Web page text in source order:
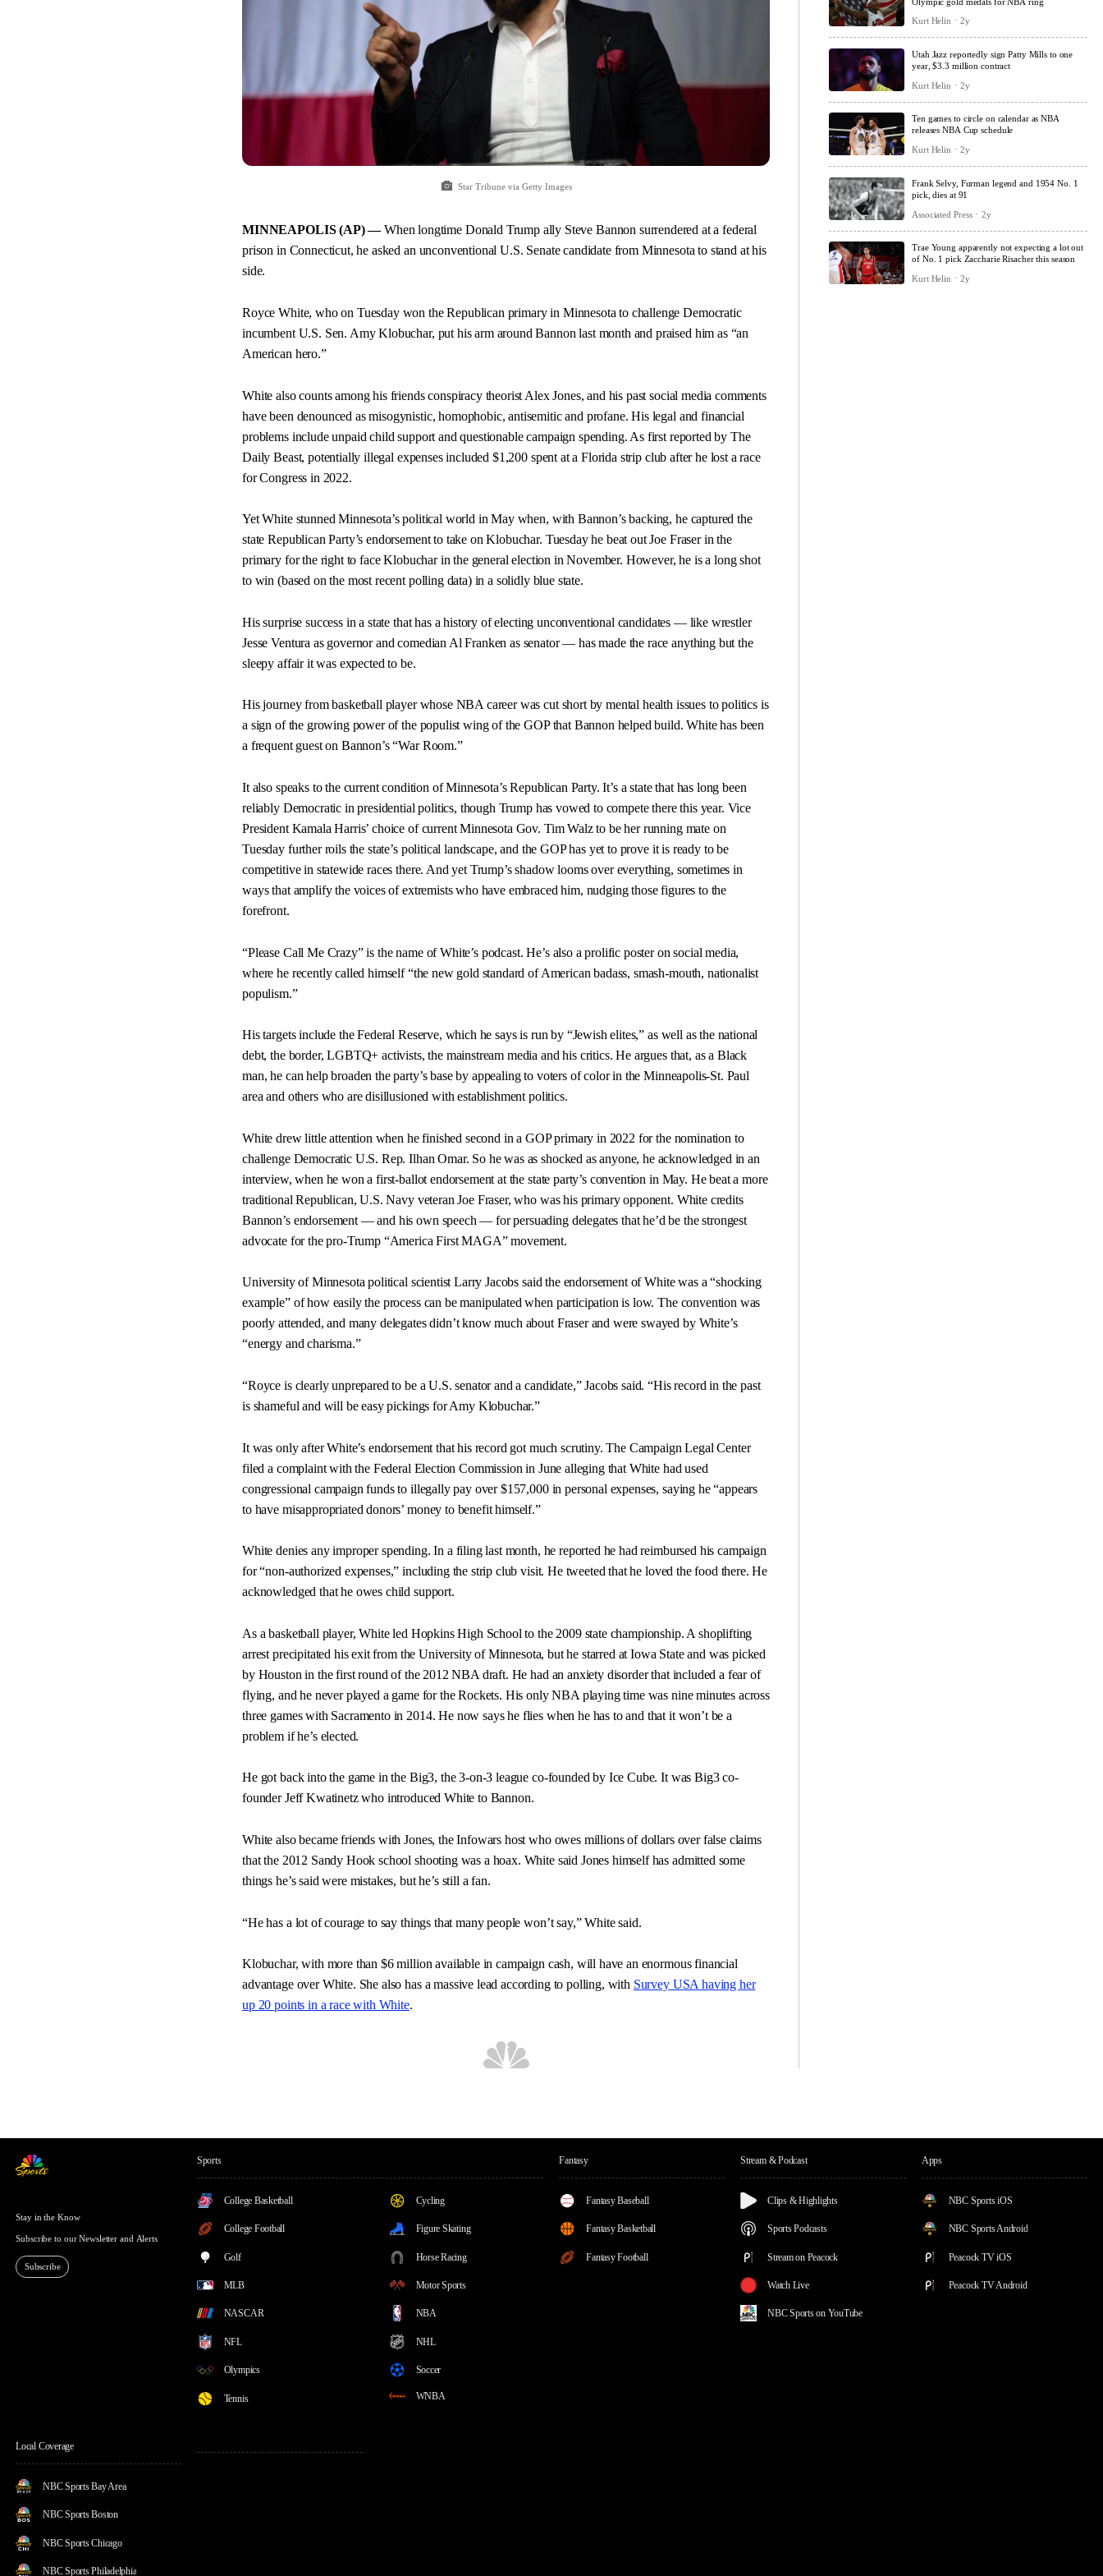
Star Tribune via Getty Images
MINNEAPOLIS (AP) —When longtime Donald Trump ally Steve Bannon surrendered at a federal
prison in Connecticut, he asked an unconventional U.S. Senate candidate from Minnesota to stand at his
side.
Royce White, who on Tuesday won the Republican primary in Minnesota to challenge Democratic
incumbent U.S. Sen. Amy Klobuchar, put his arm around Bannon last month and praised him as “an
American hero.”
White also counts among his friends conspiracy theorist Alex Jones, and his past social media comments
have been denounced as misogynistic, homophobic, antisemitic and profane. His legal and financial
problems include unpaid child support and questionable campaign spending. As first reported by The
Daily Beast, potentially illegal expenses included $1,200 spent at a Florida strip club after he lost a race
for Congress in 2022.
Yet White stunned Minnesota’s political world in May when, with Bannon’s backing, he captured the
state Republican Party’s endorsement to take on Klobuchar. Tuesday he beat out Joe Fraser in the
primary for the right to face Klobuchar in the general election in November. However, he is a long shot
to win (based on the most recent polling data) in a solidly blue state.
His surprise success in a state that has a history of electing unconventional candidates — like wrestler
Jesse Ventura as governor and comedian Al Franken as senator — has made the race anything but the
sleepy affair it was expected to be.
His journey from basketball player whose NBA career was cut short by mental health issues to politics is
a sign of the growing power of the populist wing of the GOP that Bannon helped build. White has been
a frequent guest on Bannon’s “War Room.”
It also speaks to the current condition of Minnesota’s Republican Party. It’s a state that has long been
reliably Democratic in presidential politics, though Trump has vowed to compete there this year. Vice
President Kamala Harris’ choice of current Minnesota Gov. Tim Walz to be her running mate on
Tuesday further roils the state’s political landscape, and the GOP has yet to prove it is ready to be
competitive in statewide races there. And yet Trump’s shadow looms over everything, sometimes in
ways that amplify the voices of extremists who have embraced him, nudging those figures to the
forefront.
“Please Call Me Crazy” is the name of White’s podcast. He’s also a prolific poster on social media,
where he recently called himself “the new gold standard of American badass, smash-mouth, nationalist
populism.”
His targets include the Federal Reserve, which he says is run by “Jewish elites,” as well as the national
debt, the border, LGBTQ+ activists, the mainstream media and his critics. He argues that, as a Black
man, he can help broaden the party’s base by appealing to voters of color in the Minneapolis-St. Paul
area and others who are disillusioned with establishment politics.
White drew little attention when he finished second in a GOP primary in 2022 for the nomination to
challenge Democratic U.S. Rep. Ilhan Omar. So he was as shocked as anyone, he acknowledged in an
interview, when he won a first-ballot endorsement at the state party’s convention in May. He beat a more
traditional Republican, U.S. Navy veteran Joe Fraser, who was his primary opponent. White credits
Bannon’s endorsement — and his own speech — for persuading delegates that he’d be the strongest
advocate for the pro-Trump “America First MAGA” movement.
University of Minnesota political scientist Larry Jacobs said the endorsement of White was a “shocking
example” of how easily the process can be manipulated when participation is low. The convention was
poorly attended, and many delegates didn’t know much about Fraser and were swayed by White’s
“energy and charisma.”
“Royce is clearly unprepared to be a U.S. senator and a candidate,” Jacobs said. “His record in the past
is shameful and will be easy pickings for Amy Klobuchar.”
It was only after White’s endorsement that his record got much scrutiny. The Campaign Legal Center
filed a complaint with the Federal Election Commission in June alleging that White had used
congressional campaign funds to illegally pay over $157,000 in personal expenses, saying he “appears
to have misappropriated donors’ money to benefit himself.”
White denies any improper spending. In a filing last month, he reported he had reimbursed his campaign
for “non-authorized expenses,” including the strip club visit. He tweeted that he loved the food there. He
acknowledged that he owes child support.
As a basketball player, White led Hopkins High School to the 2009 state championship. A shoplifting
arrest precipitated his exit from the University of Minnesota, but he starred at Iowa State and was picked
by Houston in the first round of the 2012 NBA draft. He had an anxiety disorder that included a fear of
flying, and he never played a game for the Rockets. His only NBA playing time was nine minutes across
three games with Sacramento in 2014. He now says he flies when he has to and that it won’t be a
problem if he’s elected.
He got back into the game in the Big3, the 3-on-3 league co-founded by Ice Cube. It was Big3 co-
founder Jeff Kwatinetz who introduced White to Bannon.
White also became friends with Jones, the Infowars host who owes millions of dollars over false claims
that the 2012 Sandy Hook school shooting was a hoax. White said Jones himself has admitted some
things he’s said were mistakes, but he’s still a fan.
“He has a lot of courage to say things that many people won’t say,” White said.
Klobuchar, with more than $6 million available in campaign cash, will have an enormous financial
advantage over White. She also has a massive lead according to polling, with Survey USA having her
up 20 points in a race with White.
Kurt Helin
2y
Utah Jazz reportedly sign Patty Mills to one
year, $3.3 million contract
Kurt Helin
2y
Ten games to circle on calendar as NBA
releases NBA Cup schedule
Kurt Helin
2y
Frank Selvy, Furman legend and 1954 No. 1
pick, dies at 91
Associated Press
2y
Trae Young apparently not expecting a lot out
of No. 1 pick Zaccharie Risacher this season
Kurt Helin
2y
Stay in the Know
Subscribe to our Newsletter and Alerts
Subscribe
Sports
College Basketball Cycling
College Football Figure Skating
Golf Horse Racing
MLB Motor Sports
NASCAR NBA
NFL NHL
Olympics Soccer
Tennis WNBA
Fantasy
Fantasy Baseball
Fantasy Basketball
Fantasy Football
Stream & Podcast
Clips & Highlights
Sports Podcasts
Stream on Peacock
Watch Live
NBC Sports on YouTube
Apps
NBC Sports iOS
NBC Sports Android
Peacock TV iOS
Peacock TV Android
Local Coverage
NBC Sports Bay Area
NBC Sports Boston
NBC Sports Chicago
NBC Sports Philadelphia